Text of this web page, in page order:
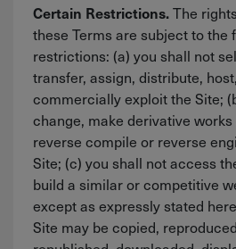
Certain Restrictions.The
these Terms are subject to the
restrictions: (a) you shall not
transfer, assign, distribute,
commercially exploit the Site;
change, make derivative
reverse compile or reverse
Site; (c) you shall not access
build a similar or competitive
except as expressly stated
Site may be copied,